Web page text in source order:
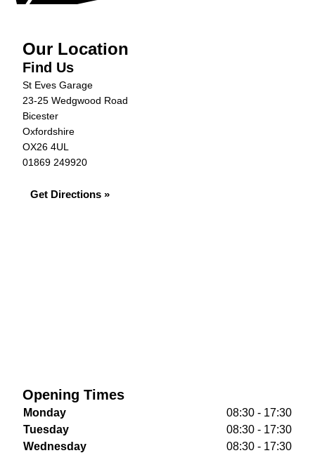
Our Location
Find Us
St Eves Garage
23-25 Wedgwood Road
Bicester
Oxfordshire
OX26 4UL
01869 249920
Get Directions »
Opening Times
Monday
08:30 - 17:30
Tuesday
08:30 - 17:30
Wednesday
08:30 - 17:30